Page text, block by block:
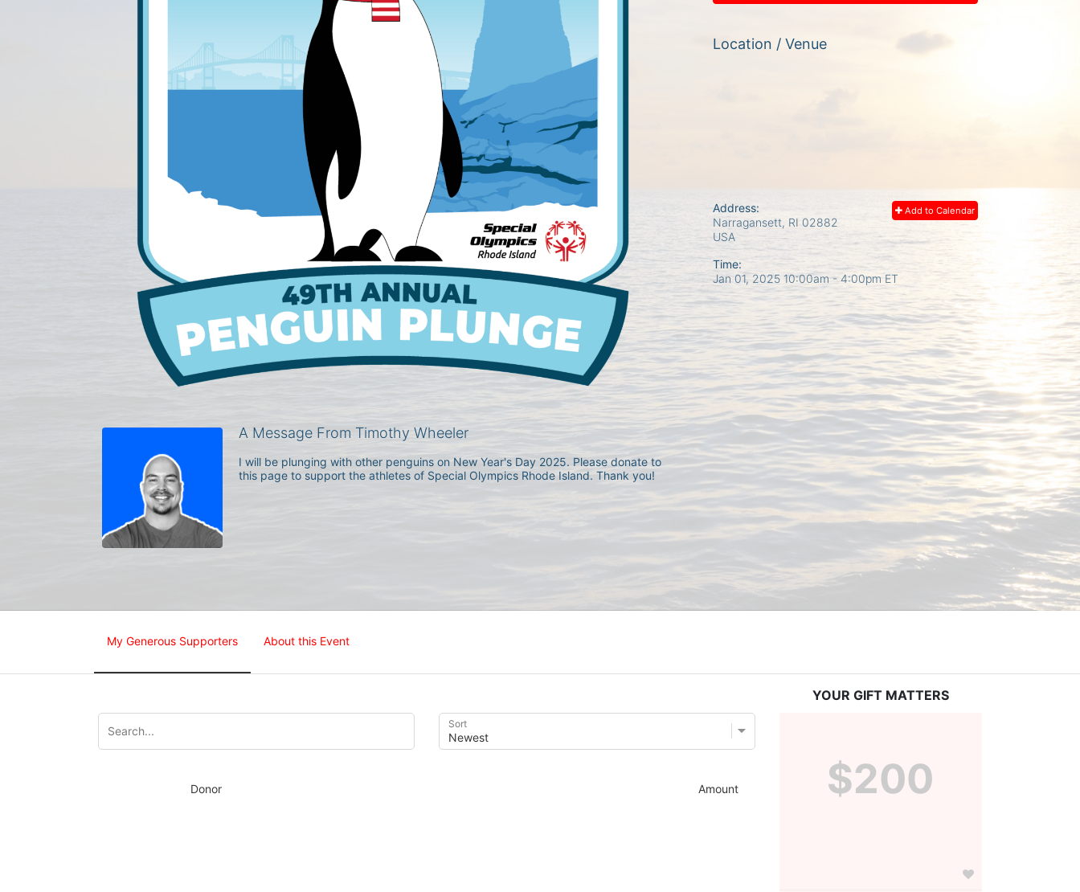
A Message From Timothy Wheeler
I will be plunging with other penguins on New Year's Day 2025. Please donate to
this page to support the athletes of Special Olympics Rhode Island. Thank you!
Location / Venue
Add to Calendar
Address:
Narragansett, RI 02882
USA
Time:
Jan 01, 2025 10:00am- 4:00pm ET
My Generous Supporters About this Event
Sort
Donor Amount
YOUR GIFT MATTERS
$200